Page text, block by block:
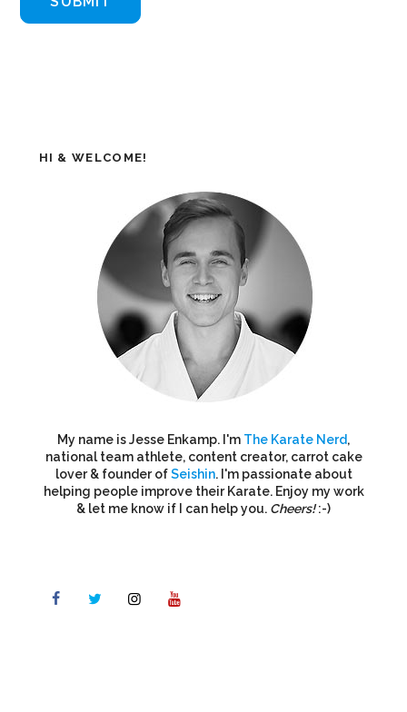
HI & WELCOME!
My name is Jesse Enkamp. I'm The Karate Nerd,
national team athlete, content creator, carrot cake
lover & founder ofSeishin. I'm passionate about
helping people improve their Karate. Enjoy my work
& let me know if I can help you. Cheers!:-)